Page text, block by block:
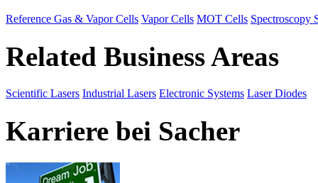
Reference Gas & Vapor Cells Vapor Cells MOT Cells Spectroscopy
Related Business Areas
Scientific Lasers Industrial Lasers Electronic Systems Laser Diodes
Karriere bei Sacher